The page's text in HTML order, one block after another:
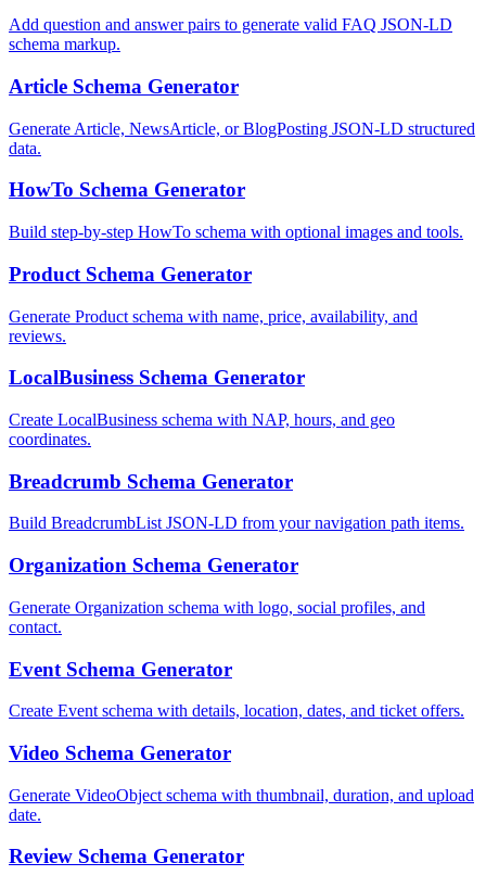
Add question and answer pairs to generate valid FAQ JSON-LD
schema markup.
Article Schema Generator
Generate Article, NewsArticle, or BlogPosting JSON-LD structured
data.
HowTo Schema Generator
Build step-by-step HowTo schema with optional images and tools.
Product Schema Generator
Generate Product schema with name, price, availability, and
reviews.
LocalBusiness Schema Generator
Create LocalBusiness schema with NAP, hours, and geo
coordinates.
Breadcrumb Schema Generator
Build BreadcrumbList JSON-LD from your navigation path items.
Organization Schema Generator
Generate Organization schema with logo, social profiles, and
contact.
Event Schema Generator
Create Event schema with details, location, dates, and ticket offers.
Video Schema Generator
Generate VideoObject schema with thumbnail, duration, and upload
date.
Review Schema Generator